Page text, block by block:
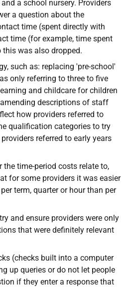
a school nursery. Providers
a question about the
time (spent directly with
time (for example, time spent
was also dropped.
such as: replacing 'pre-school'
only referring to three to five
and childcare for children
descriptions of staff
how providers referred to
qualification categories to try
referred to early years
time-period costs relate to,
for some providers it was easier
term, quarter or hour than per
and ensure providers were only
that were definitely relevant
(checks built into a computer
up queries or do not let people
if they enter a response that